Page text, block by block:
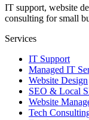
IT support, website
consulting for small
Services
IT Support
Managed IT
Website Design
SEO & Local
Website
Tech